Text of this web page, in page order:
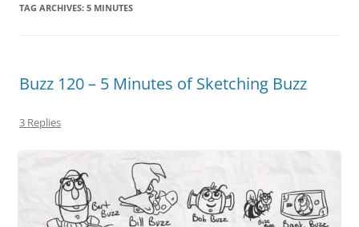
TAG ARCHIVES: 5 MINUTES
Buzz 120 – 5 Minutes of Sketching Buzz
3 Replies